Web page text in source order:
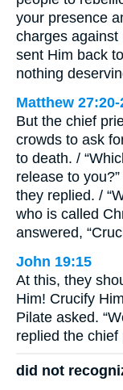
your presence
charges
sent Him back
nothing
Matthew 27:20-
But the chief
crowds to ask
to death. /
release to
they replied. /
who is called
answered,
John 19:15
At this, they
Him! Crucify
Pilate asked.
replied the chief
did not